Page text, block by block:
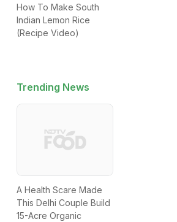
How To Make South
Indian Lemon Rice
(Recipe Video)
Trending News
A Health Scare Made
This Delhi Couple Build
15-Acre Organic